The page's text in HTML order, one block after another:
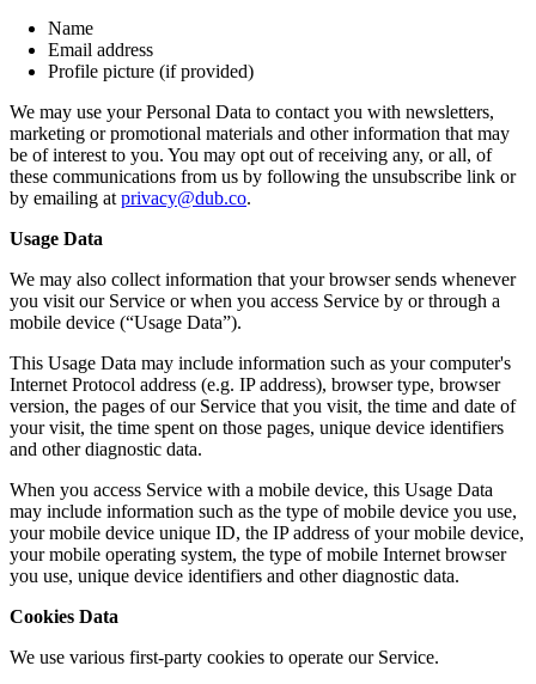
Name
Email address
Profile picture (if provided)
We may use your Personal Data to contact you with newsletters,
marketing or promotional materials and other information that may
be of interest to you. You may opt out of receiving any, or all, of
these communications from us by following the unsubscribe link or
by emailing atprivacy@dub.co.
Usage Data
We may also collect information that your browser sends whenever
you visit our Service or when you access Service by or through a
mobile device (“Usage Data”).
This Usage Data may include information such as your computer's
Internet Protocol address (e.g. IP address), browser type, browser
version, the pages of our Service that you visit, the time and date of
your visit, the time spent on those pages, unique device identifiers
and other diagnostic data.
When you access Service with a mobile device, this Usage Data
may include information such as the type of mobile device you use,
your mobile device unique ID, the IP address of your mobile device,
your mobile operating system, the type of mobile Internet browser
you use, unique device identifiers and other diagnostic data.
Cookies Data
We use various first-party cookies to operate our Service.